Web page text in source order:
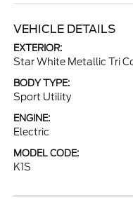
VEHICLE DETAILS
EXTERIOR:
Star White Metallic Tri
BODY TYPE:
Sport Utility
ENGINE:
Electric
MODEL CODE:
K1S